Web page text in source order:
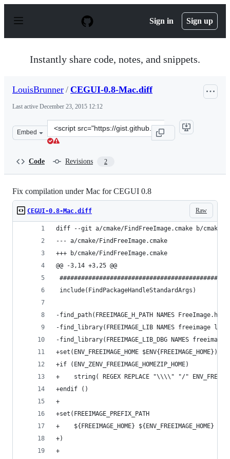
p
Sign in Sign up
Instantly share code, notes, and snippets.
LouisBrunner / CEGUI-0.8-Mac.diff
Last active December 23, 2015 12:12
Embed
Clone
this
Code Revisions 2
Fix compilation under Mac for CEGUI 0.8
Raw
CEGUI-0.8-Mac.diff
diff --git a/cmake/FindFreeImage.cmake b/cmake/
--- a/cmake/FindFreeImage.cmake
+++ b/cmake/FindFreeImage.cmake
@@ -3,14 +3,25 @@
include(FindPackageHandleStandardArgs)
-find_path(FREEIMAGE_H_PATH NAMES FreeImage.h)
-find_library(FREEIMAGE_LIB NAMES freeimage
-find_library(FREEIMAGE_LIB_DBG NAMES
+set(ENV_FREEIMAGE_HOME $ENV{FREEIMAGE_HOME})
+if (ENV_ZENV_FREEIMAGE_HOMEZIP_HOME)
+    string( REGEX REPLACE "\\\\" "/"
+endif ()
+
+set(FREEIMAGE_PREFIX_PATH
+    ${FREEIMAGE_HOME} ${ENV_FREEIMAGE_HOME}
+)
+